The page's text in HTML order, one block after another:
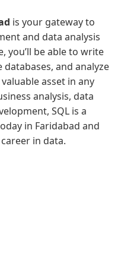
is your gateway to
and data analysis
you’ll be able to write
and analyze
asset in any
analysis, data
SQL is a
in Faridabad and
in data.